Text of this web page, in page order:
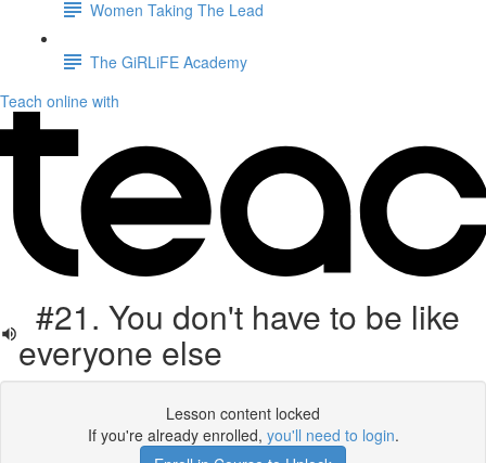
Women Taking The Lead
The GiRLiFE Academy
Teach online with
#21. You don't have to be like
everyone else
Lesson content locked
If you're already enrolled, you'll need to login.